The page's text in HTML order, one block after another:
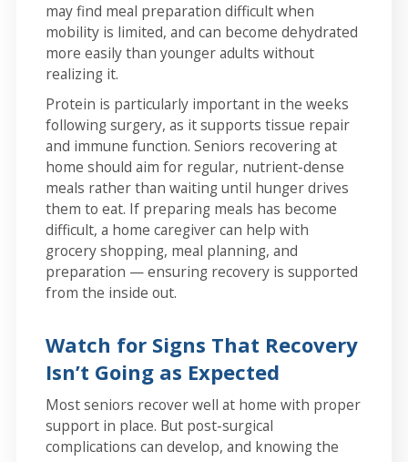
may find meal preparation difficult when
mobility is limited, and can become dehydrated
more easily than younger adults without
realizing it.
Protein is particularly important in the weeks
following surgery, as it supports tissue repair
and immune function. Seniors recovering at
home should aim for regular, nutrient-dense
meals rather than waiting until hunger drives
them to eat. If preparing meals has become
difficult, a home caregiver can help with
grocery shopping, meal planning, and
preparation — ensuring recovery is supported
from the inside out.
Watch for Signs That Recovery
Isn’t Going as Expected
Most seniors recover well at home with proper
support in place. But post-surgical
complications can develop, and knowing the